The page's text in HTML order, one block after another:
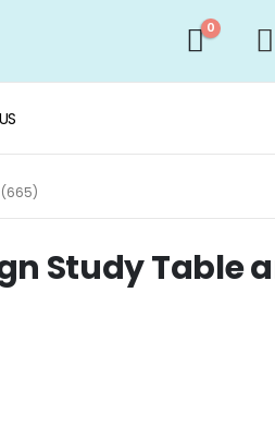
0
(665)
Study Table